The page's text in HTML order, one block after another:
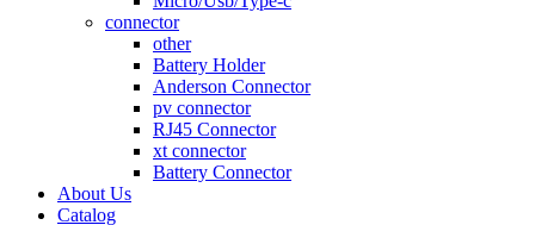
connector
other
Battery Holder
Anderson Connector
pv connector
RJ45 Connector
xt connector
Battery Connector
About Us
Catalog